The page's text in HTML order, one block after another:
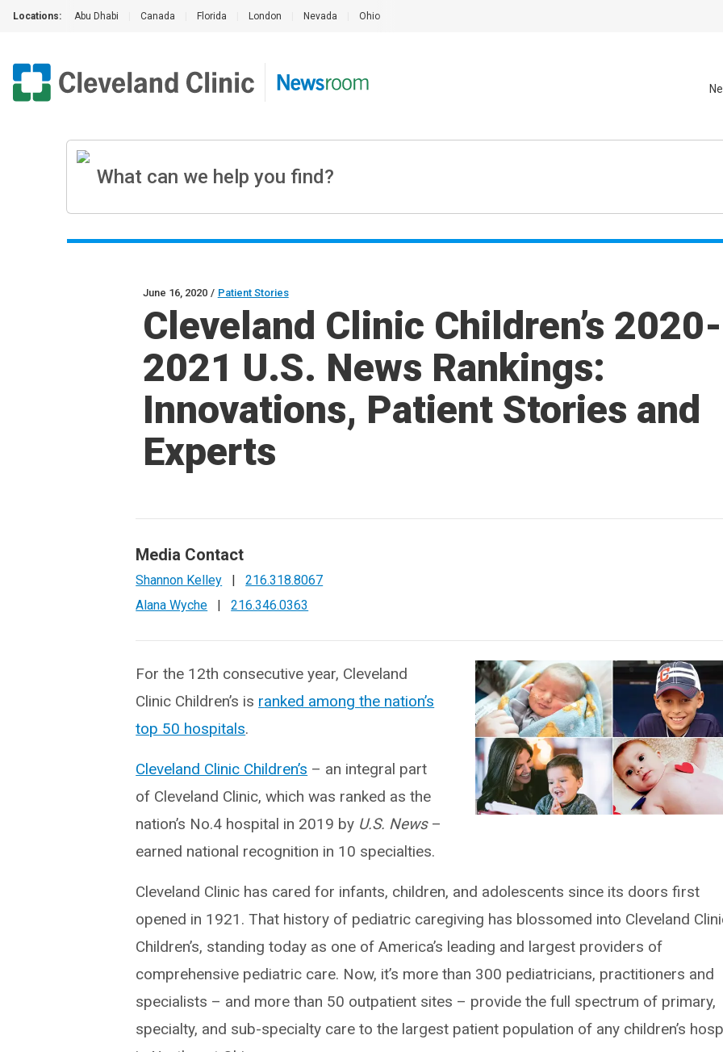
Locations: Abu Dhabi Canada Florida London Nevada Ohio
June 16, 2020 / Patient Stories
Cleveland Clinic Children’s 2020-
2021 U.S. News Rankings:
Innovations, Patient Stories and
Experts
Media Contact
Shannon Kelley |
216.318.8067
Alana Wyche
| 216.346.0363
For the 12th consecutive year, Cleveland
Clinic Children’s is ranked among the nation’s
top 50 hospitals.
Cleveland Clinic Children’s – an integral part
of Cleveland Clinic, which was ranked as the
nation’s No.4 hospital in 2019 by U.S. News –
earned national recognition in 10 specialties.
Cleveland Clinic has cared for infants, children, and adolescents since its doors first
opened in 1921. That history of pediatric caregiving has blossomed into Cleveland
Children’s, standing today as one of America’s leading and largest providers of
comprehensive pediatric care. Now, it’s more than 300 pediatricians, practitioners and
specialists – and more than 50 outpatient sites – provide the full spectrum of primary,
specialty, and sub-specialty care to the largest patient population of any children’s